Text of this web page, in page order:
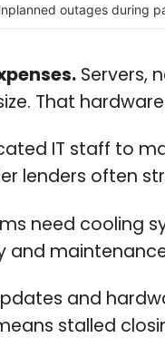
outages during
Servers,
That
IT staff to
lenders often
need cooling
and
and
stalled